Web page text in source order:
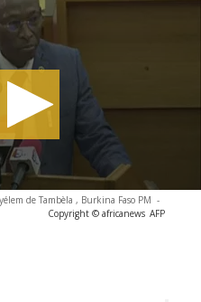
de Tambèla , Burkina Faso PM -
Copyright © africanews AFP